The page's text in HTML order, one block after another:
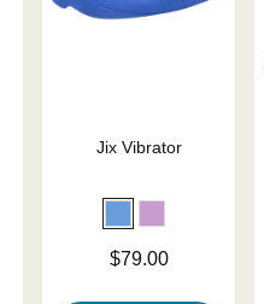
Jix Vibrator
$79.00